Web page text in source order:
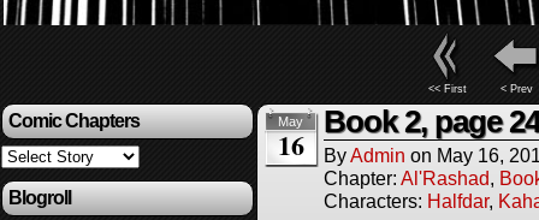
<< First < Prev
Comic Chapters
Blogroll
May
16
Book 2, page 24
ByAdmin on May 16,
Chapter: Al'Rashad,
Characters: Halfdar,